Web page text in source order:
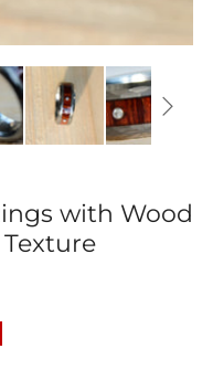
with Wood